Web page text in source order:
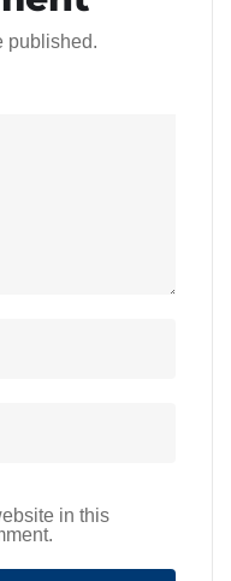
published.
in this